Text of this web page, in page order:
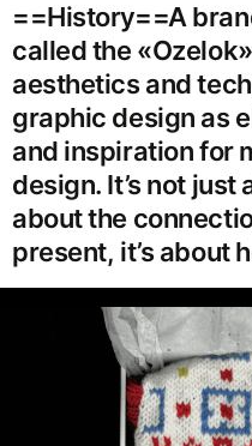
==History==A
called the
aesthetics and
graphic design as
and inspiration for
design. It’s not just
about the
present, it’s about